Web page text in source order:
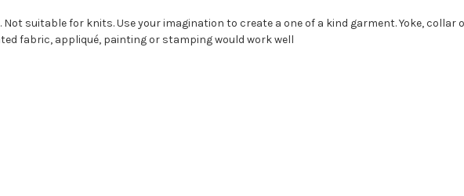
suitable for knits. Use your imagination to create a one of a kind garment. Yoke, collar
fabric, appliqué, painting or stamping would work well